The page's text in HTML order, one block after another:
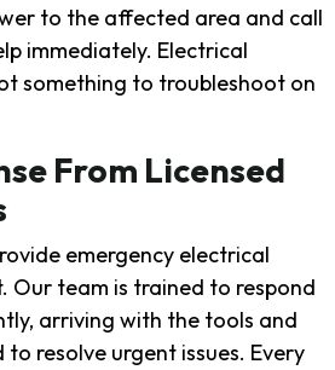
to the affected area and call
immediately. Electrical
something to troubleshoot on
From Licensed
emergency electrical
Our team is trained to respond
arriving with the tools and
resolve urgent issues. Every